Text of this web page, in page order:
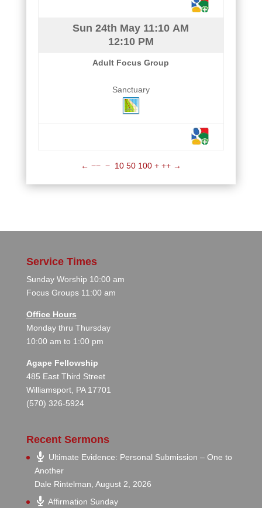
Sun 24th May 11:10 AM
12:10 PM
Adult Focus Group
Sanctuary
← −− − 10 50 100 + ++ →
Service Times
Sunday Worship 10:00 am
Focus Groups 11:00 am
Office Hours
Monday thru Thursday
10:00 am to 1:00 pm
Agape Fellowship
485 East Third Street
Williamsport, PA 17701
(570) 326-5924
Recent Sermons
Ultimate Evidence: Personal Submission – One to
Another
Dale Rintelman, August 2, 2026
Affirmation Sunday